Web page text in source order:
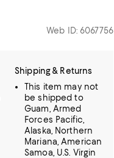
Web ID: 6067756
Shipping & Returns
This item may not
be shipped to
Guam, Armed
Forces Pacific,
Alaska, Northern
Mariana, American
Samoa, U.S. Virgin